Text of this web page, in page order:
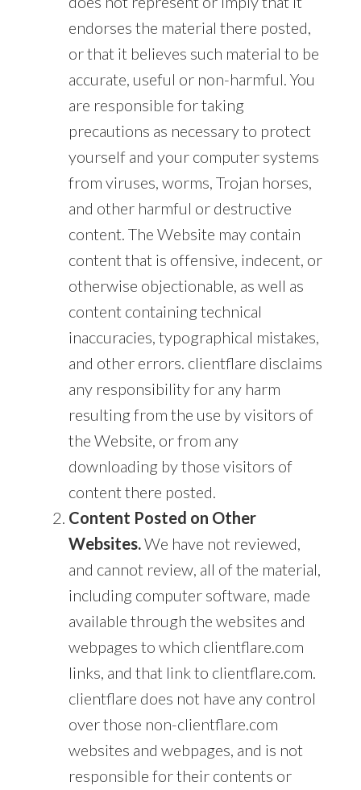
endorses the material there posted,
or that it believes such material to be
accurate, useful or non-harmful. You
are responsible for taking
precautions as necessary to protect
yourself and your computer systems
from viruses, worms, Trojan horses,
and other harmful or destructive
content. The Website may contain
content that is offensive, indecent, or
otherwise objectionable, as well as
content containing technical
inaccuracies, typographical mistakes,
and other errors. clientflare disclaims
any responsibility for any harm
resulting from the use by visitors of
the Website, or from any
downloading by those visitors of
content there posted.
Content Posted on Other
Websites.We have not reviewed,
and cannot review, all of the material,
including computer software, made
available through the websites and
webpages to which clientflare.com
links, and that link to clientflare.com.
clientflare does not have any control
over those non-clientflare.com
websites and webpages, and is not
responsible for their contents or